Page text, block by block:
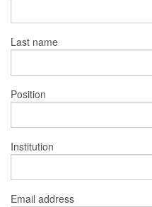
Last name
Position
Institution
Email address